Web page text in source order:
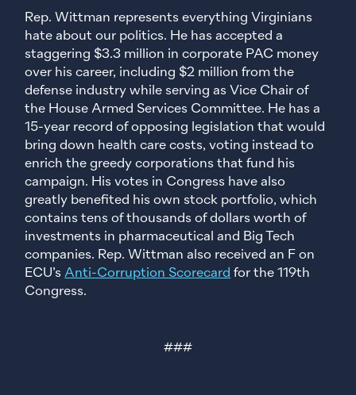
Rep. Wittman represents everything Virginians
hate about our politics. He has accepted a
staggering $3.3 million in corporate PAC money
over his career, including $2 million from the
defense industry while serving as Vice Chair of
the House Armed Services Committee. He has a
15-year record of opposing legislation that would
bring down health care costs, voting instead to
enrich the greedy corporations that fund his
campaign. His votes in Congress have also
greatly benefited his own stock portfolio, which
contains tens of thousands of dollars worth of
investments in pharmaceutical and Big Tech
companies. Rep. Wittman also received an F on
ECU’sAnti-Corruption Scorecard for the 119th
Congress.
###